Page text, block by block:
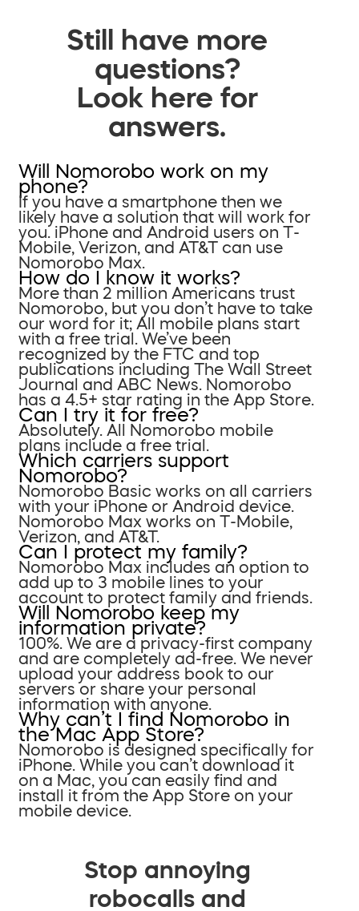
Still have more
questions?
Look here for
answers.
Will Nomorobo work on my
phone?
If you have a smartphone then we
likely have a solution that will work for
you. iPhone and Android users on T-
Mobile, Verizon, and AT&T can use
Nomorobo Max.
How do I know it works?
More than 2 million Americans trust
Nomorobo, but you don’t have to take
our word for it; All mobile plans start
with a free trial. We’ve been
recognized by the FTC and top
publications including The Wall Street
Journal and ABC News. Nomorobo
has a 4.5+ star rating in the App Store.
Can I try it for free?
Absolutely. All Nomorobo mobile
plans include a free trial.
Which carriers support
Nomorobo?
Nomorobo Basic works on all carriers
with your iPhone or Android device.
Nomorobo Max works on T-Mobile,
Verizon, and AT&T.
Can I protect my family?
Nomorobo Max includes an option to
add up to 3 mobile lines to your
account to protect family and friends.
Will Nomorobo keep my
information private?
100%. We are a privacy-first company
and are completely ad-free. We never
upload your address book to our
servers or share your personal
information with anyone.
Why can’t I find Nomorobo in
the Mac App Store?
Nomorobo is designed specifically for
iPhone. While you can’t download it
on a Mac, you can easily find and
install it from the App Store on your
mobile device.
Stop annoying
robocalls and